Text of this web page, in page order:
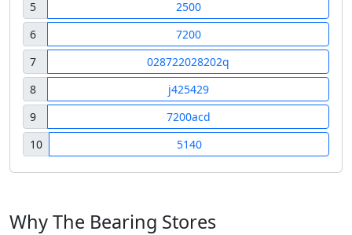
5
2500
6
7200
7
028722028202q
8
j425429
9
7200acd
10
5140
Why The Bearing Stores